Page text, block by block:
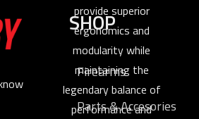
provide superior
ergonomics and
modularity while
maintaining the
legendary balance of
performance and
SHOP
Firearms
Parts & Accesories